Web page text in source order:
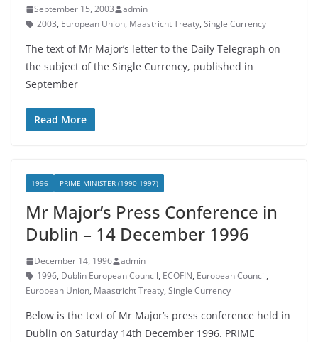
September 15, 2003
admin
2003, European Union, Maastricht Treaty, Single Currency
The text of Mr Major’s letter to the Daily Telegraph on
the subject of the Single Currency, published in
September
Read More
1996 PRIME MINISTER (1990-1997)
Mr Major’s Press Conference in
Dublin – 14 December 1996
December 14, 1996
admin
1996, Dublin European Council, ECOFIN, European Council,
European Union, Maastricht Treaty, Single Currency
Below is the text of Mr Major’s press conference held in
Dublin on Saturday 14th December 1996. PRIME